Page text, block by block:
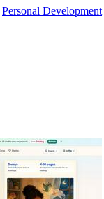
Personal Development